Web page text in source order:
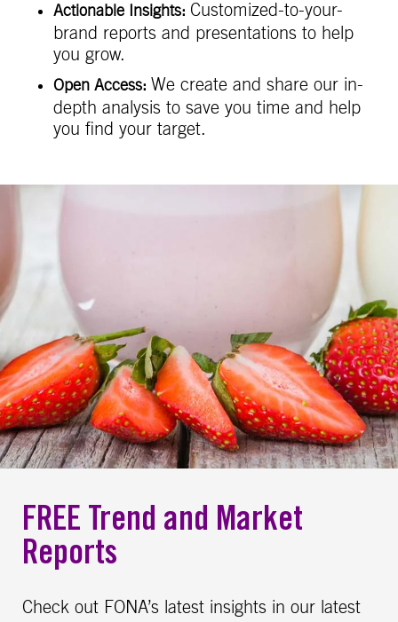
Actionable Insights: Customized-to-your-
brand reports and presentations to help
you grow.
Open Access: We create and share our in-
depth analysis to save you time and help
you find your target.
FREE Trend and Market
Reports
Check out FONA’s latest insights in our latest